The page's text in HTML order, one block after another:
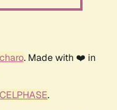
. Made with ❤️ in
CELPHASE.